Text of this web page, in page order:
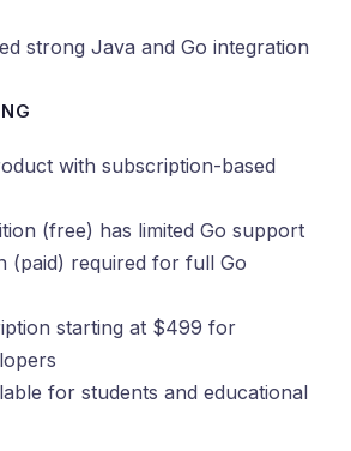
strong Java and Go integration
with subscription-based
(free) has limited Go support
(paid) required for full Go
starting at $499 for
for students and educational